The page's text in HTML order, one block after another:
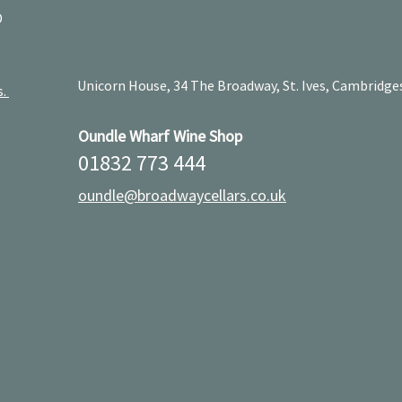
Unicorn House, 34 The Broadway, St. Ives,
Oundle Wharf Wine Shop
01832 773 444
oundle@broadwaycellars.co.uk